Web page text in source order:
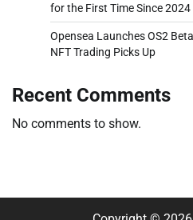
for the First Time Since 2024
Opensea Launches OS2
NFT Trading Picks Up
Recent Comments
No comments to show.